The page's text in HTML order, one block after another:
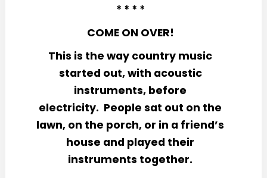
* * * *
COME ON OVER!
This is the way country music
started out, with acoustic
instruments, before
electricity. People sat out on the
lawn, on the porch, or in a friend’s
house and played their
instruments together.